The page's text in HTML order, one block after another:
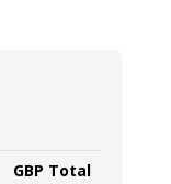
GBP Total